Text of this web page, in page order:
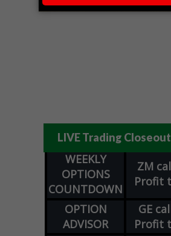
LIVE Trading
WEEKLY
OPTIONS
COUNTDOWN
ZM
Profit
OPTION
ADVISOR
GE
Profit